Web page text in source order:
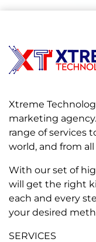
Xtreme
marketing
range of services
world, and from
With our set of
will get the right
each and every
your desired
SERVICES